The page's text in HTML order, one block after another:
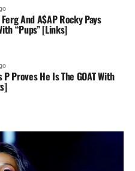
And A$AP Rocky Pays
“Pups” [Links]
Proves He Is The GOAT With